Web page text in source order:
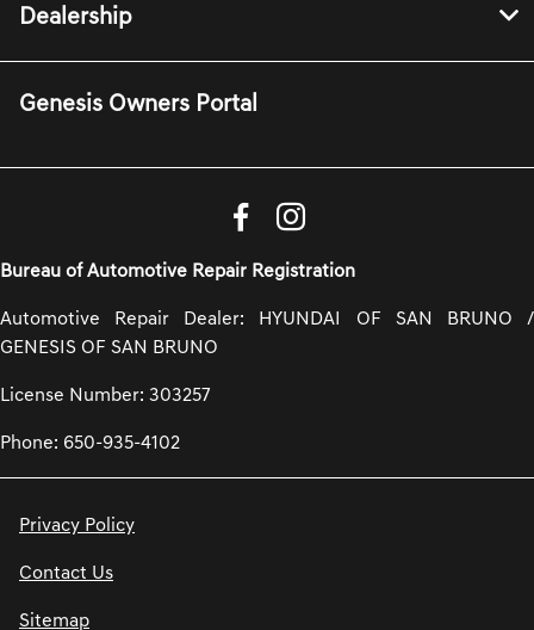
Dealership
Genesis Owners Portal
Bureau of Automotive Repair Registration
Automotive Repair Dealer: HYUNDAI OF SAN BRUNO /
GENESIS OF SAN BRUNO
License Number: 303257
Phone: 650-935-4102
Privacy Policy
Contact Us
Sitemap